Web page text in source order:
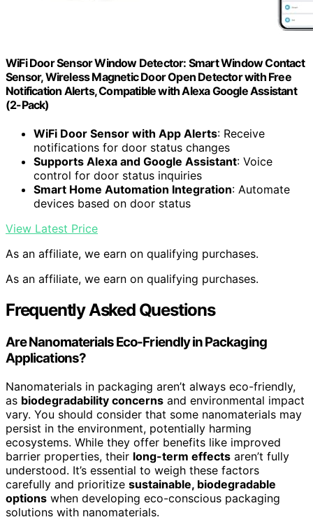
WiFi Door Sensor Window Detector: Smart Window Contact
Sensor, Wireless Magnetic Door Open Detector with Free
Notification Alerts, Compatible with Alexa Google Assistant
(2-Pack)
WiFi Door Sensor with App Alerts: Receive
notifications for door status changes
Supports Alexa and Google Assistant: Voice
control for door status inquiries
Smart Home Automation Integration: Automate
devices based on door status
View Latest Price
As an affiliate, we earn on qualifying purchases.
As an affiliate, we earn on qualifying purchases.
Frequently Asked Questions
Are Nanomaterials Eco-Friendly in Packaging
Applications?
Nanomaterials in packaging aren’t always eco-friendly,
as biodegradability concerns and environmental impact
vary. You should consider that some nanomaterials may
persist in the environment, potentially harming
ecosystems. While they offer benefits like improved
barrier properties, their long-term effects aren’t fully
understood. It’s essential to weigh these factors
carefully and prioritize sustainable, biodegradable
options when developing eco-conscious packaging
solutions with nanomaterials.